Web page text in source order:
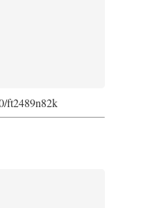
ft2489n82k